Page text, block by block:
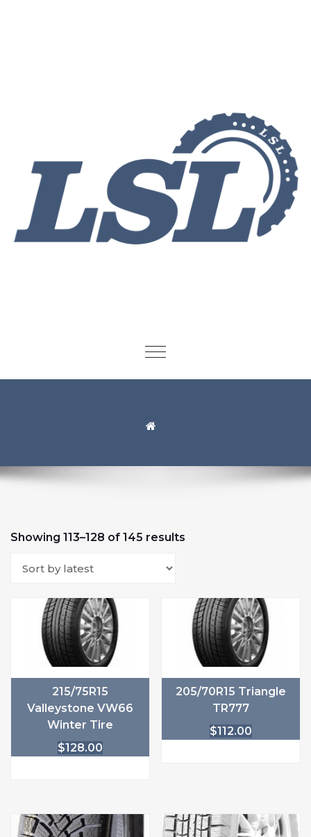
Showing 113–128 of 145 results
215/75R15
Valleystone VW66
Winter Tire
$128.00
205/70R15 Triangle
TR777
$112.00